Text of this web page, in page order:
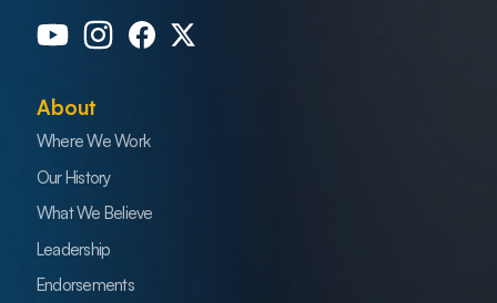
About
Where We Work
Our History
What We Believe
Leadership
Endorsements